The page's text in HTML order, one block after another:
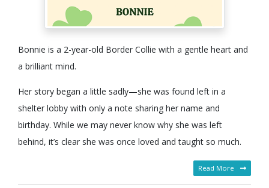
Bonnie is a 2-year-old Border Collie with a gentle heart and
a brilliant mind.
Her story began a little sadly—she was found left in a
shelter lobby with only a note sharing her name and
birthday. While we may never know why she was left
behind, it’s clear she was once loved and taught so much.
Read More